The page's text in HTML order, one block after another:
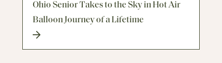
Ohio Senior Takes to the Sky in Hot Air
Balloon Journey of a Lifetime